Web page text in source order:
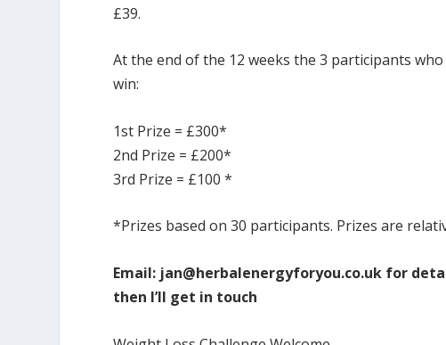
£39.
At the end of the 12 weeks the 3 participants
win:
1st Prize = £300*
2nd Prize = £200*
3rd Prize = £100 *
*Prizes based on 30 participants. Prizes are
Email: jan@herbalenergyforyou.co.uk for
then I’ll get in touch